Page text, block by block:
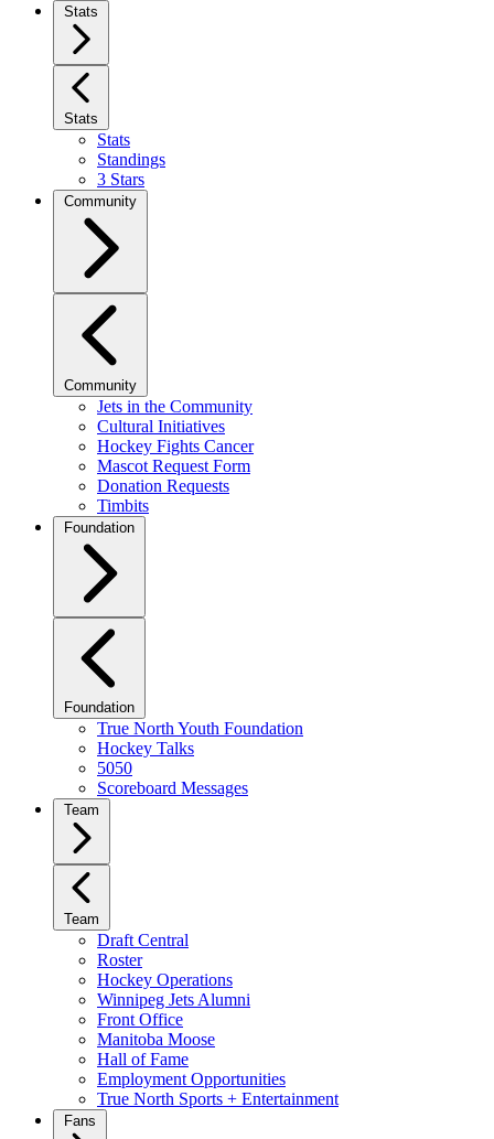
Stats
Stats
Stats
Standings
3 Stars
Community
Community
Jets in the Community
Cultural Initiatives
Hockey Fights Cancer
Mascot Request Form
Donation Requests
Timbits
Foundation
Foundation
True North Youth Foundation
Hockey Talks
5050
Scoreboard Messages
Team
Team
Draft Central
Roster
Hockey Operations
Winnipeg Jets Alumni
Front Office
Manitoba Moose
Hall of Fame
Employment Opportunities
True North Sports + Entertainment
Fans